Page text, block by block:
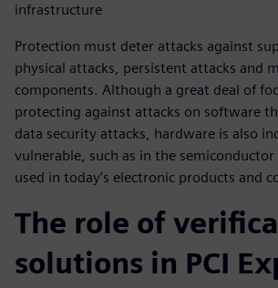
infrastructure
Protection must deter attacks against
physical attacks, persistent attacks and
components. Although a great deal of
protecting against attacks on software
data security attacks, hardware is also
vulnerable, such as in the
used in today’s electronic products and
The role of
solutions in PCI